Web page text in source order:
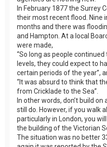
In February 1877 the Surrey
their most recent flood. Nine
months and there was
and Hampton. At a local
were made,
“So long as people
levels, they could expect to
certain periods of the year”,
“It was absurd to think that
from Cricklade to the Sea”.
In other words, don’t build
still do. However, if you walk
particularly in London, you
the building of the Victorian
The situation was no better